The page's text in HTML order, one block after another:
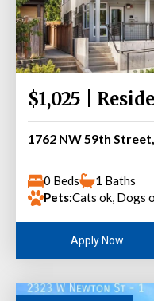
$1,025 |
1762 NW 59th
0 Beds
1 Baths
Pets:Cats ok, Dogs
Apply Now